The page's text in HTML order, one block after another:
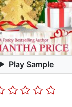
Play Sample